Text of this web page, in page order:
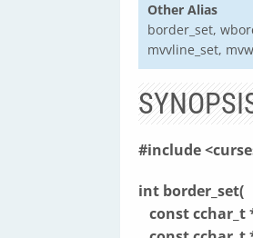
Other Alias
border_set,
mvvline_set,
#include
int border_set(
const cchar_t